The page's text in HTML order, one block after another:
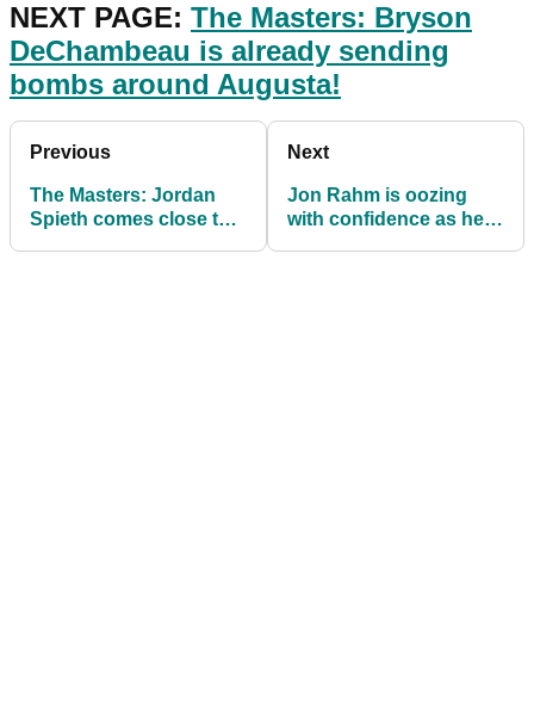
NEXT PAGE: The Masters: Bryson
DeChambeau is already sending
bombs around Augusta!
Previous
The Masters: Jordan
Spieth comes close to
Next
Jon Rahm is oozing
with confidence as he